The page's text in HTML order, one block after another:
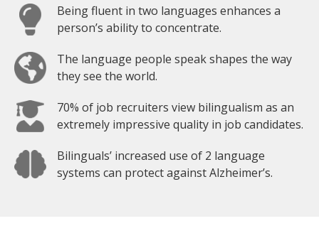
Being fluent in two languages enhances a
person’s ability to concentrate.
The language people speak shapes the way
they see the world.
70% of job recruiters view bilingualism as an
extremely impressive quality in job candidates.
Bilinguals’ increased use of 2 language
systems can protect against Alzheimer’s.